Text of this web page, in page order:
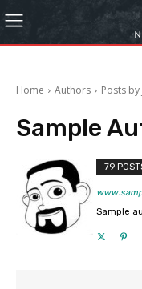
Home Authors Posts by
Sample
79
Sample